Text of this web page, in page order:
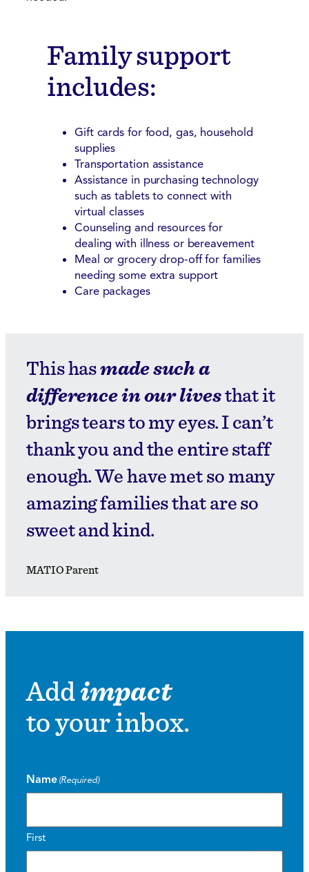
Family support
includes:
Gift cards for food, gas, household
supplies
Transportation assistance
Assistance in purchasing technology
such as tablets to connect with
virtual classes
Counseling and resources for
dealing with illness or bereavement
Meal or grocery drop-off for families
needing some extra support
Care packages
This hasmade such a
difference in our livesthat it
brings tears to my eyes. I can’t
thank you and the entire staff
enough. We have met so many
amazing families that are so
sweet and kind.
MATIO Parent
Addimpact
to your inbox.
Name (Required)
First